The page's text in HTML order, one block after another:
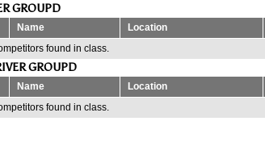
GROUPD
Name Location
found in class.
GROUPD
Name Location
found in class.